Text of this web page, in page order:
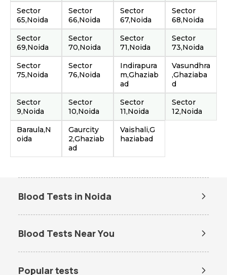
Sector
65,Noida
Sector
66,Noida
Sector
67,Noida
Sector
68,Noida
Sector
69,Noida
Sector
70,Noida
Sector
71,Noida
Sector
73,Noida
Sector
75,Noida
Sector
76,Noida
Indirapura
m,Ghaziab
ad
Vasundhra
,Ghaziaba
d
Sector
9,Noida
Sector
10,Noida
Sector
11,Noida
Sector
12,Noida
Baraula,N
oida
Gaurcity
2,Ghaziab
ad
Vaishali,G
haziabad
Blood Tests in Noida
Noida
Lipid Profile Test in Noida
Vitamin B12 Test in Noida Thyroid Function Test in Noida
Blood Tests Near You
Popular tests